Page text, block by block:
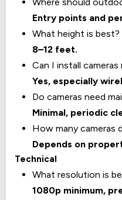
Where should
Entry points and
What height is best?
8–12 feet.
Can I install cameras
Yes, especially
Do cameras need
Minimal, periodic
How many cameras
Depends on
Technical
What resolution is
1080p minimum,